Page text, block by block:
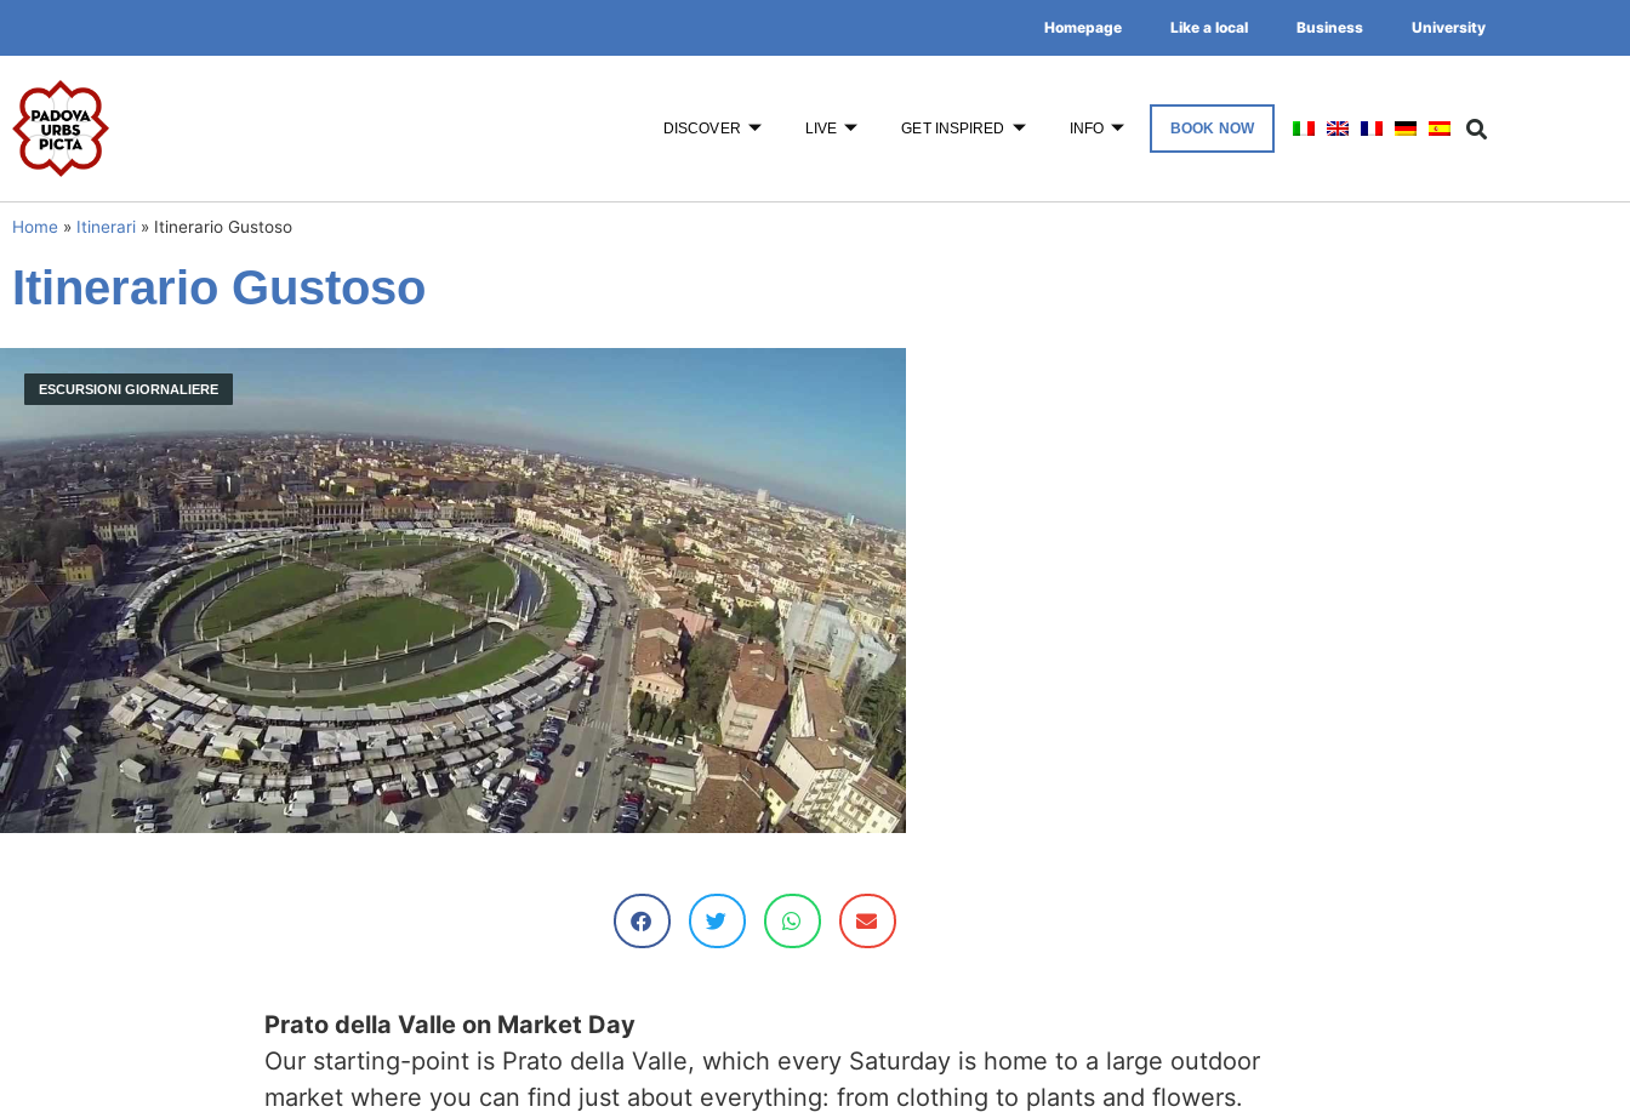
Homepage Like a local Business University
DISCOVER LIVE GET INSPIRED INFO BOOK NOW
Home » Itinerari » Itinerario Gustoso
Itinerario Gustoso
ESCURSIONI GIORNALIERE
Prato della Valle on Market Day
Our starting-point is Prato della Valle, which every Saturday is home to a large outdoor
market where you can find just about everything: from clothing to plants and flowers.